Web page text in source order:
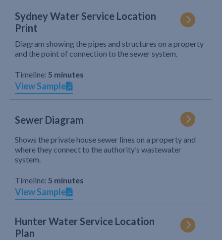
Sydney Water Service Location
Print
Diagram showing the pipes and structures on a property
and the point of connection to the sewer system.
Timeline: 5 minutes
View Sample
Sewer Diagram
Shows the private house sewer lines on a property and
where they connect to the authority’s wastewater
system.
Timeline: 5 minutes
View Sample
Hunter Water Service Location
Plan